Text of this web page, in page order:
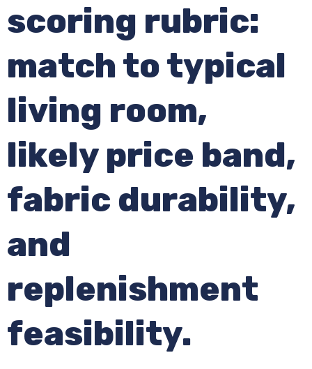
scoring rubric:
match to typical
living room,
likely price band,
fabric durability,
and
replenishment
feasibility.